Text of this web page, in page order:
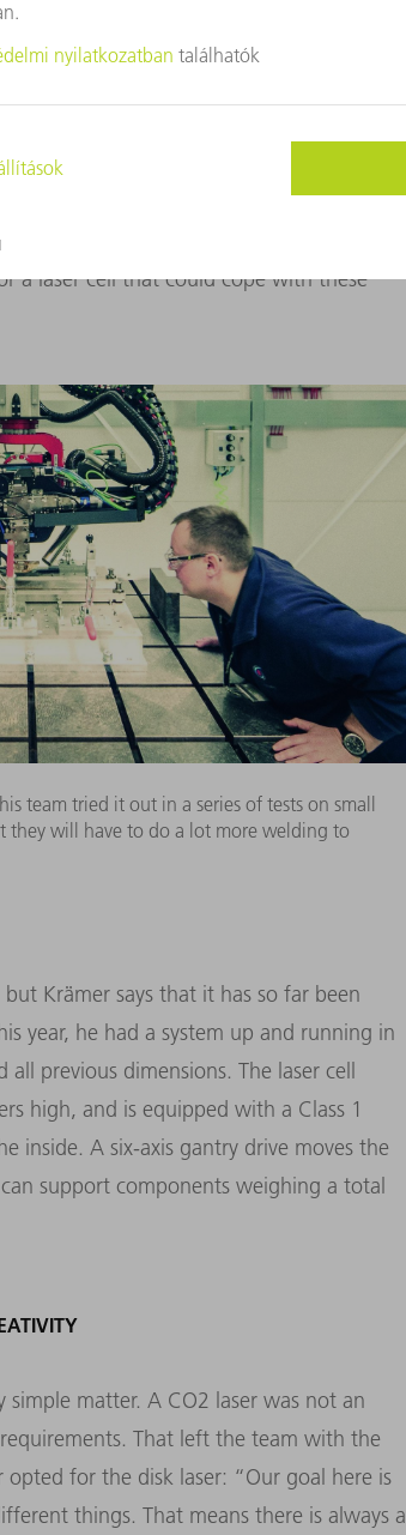
to get hold of a laser welding cell
1.3 by 1.6 by 1.6 meters – and in the
measuring 2.5 by 2.5 by 2.5
question for traditional systems. In fact,
space for parts of that size. So Krämer
Together with the systems
a laser cell that could cope with these
team tried it out in a series of tests on small
will have to do a lot more welding to
Krämer says that it has so far been
year, he had a system up and running in
previous dimensions. The laser cell
high, and is equipped with a Class 1
inside. A six-axis gantry drive moves the
support components weighing a total
matter. A CO2 laser was not an
That left the team with the
for the disk laser: “Our goal here is
things. That means there is always a